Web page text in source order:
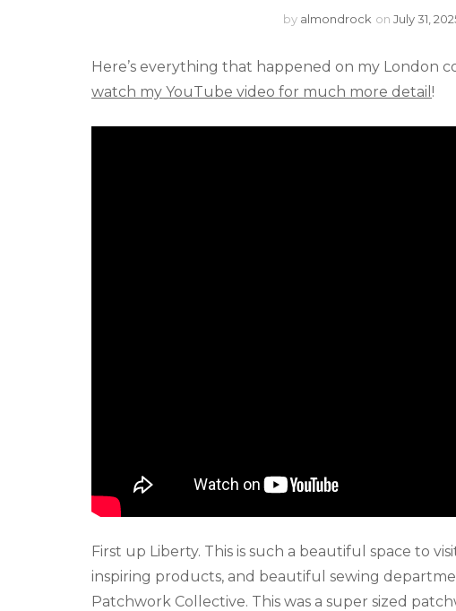
by almondrock on July 31,
Here’s everything that happened on my London
watch my YouTube video for much more detail !
First up Liberty. This is such a beautiful space to
inspiring products, and beautiful sewing
Patchwork Collective. This was a super sized